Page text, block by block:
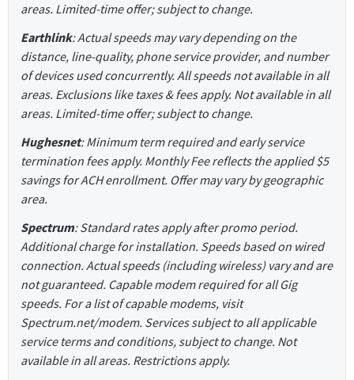
areas. Limited-time offer; subject to change.
Earthlink: Actual speeds may vary depending on the
distance, line-quality, phone service provider, and number
of devices used concurrently. All speeds not available in all
areas. Exclusions like taxes & fees apply. Not available in all
areas. Limited-time offer; subject to change.
Hughesnet: Minimum term required and early service
termination fees apply. Monthly Fee reflects the applied $5
savings for ACH enrollment. Offer may vary by geographic
area.
Spectrum: Standard rates apply after promo period.
Additional charge for installation. Speeds based on wired
connection. Actual speeds (including wireless) vary and are
not guaranteed. Capable modem required for all Gig
speeds. For a list of capable modems, visit
Spectrum.net/modem. Services subject to all applicable
service terms and conditions, subject to change. Not
available in all areas. Restrictions apply.